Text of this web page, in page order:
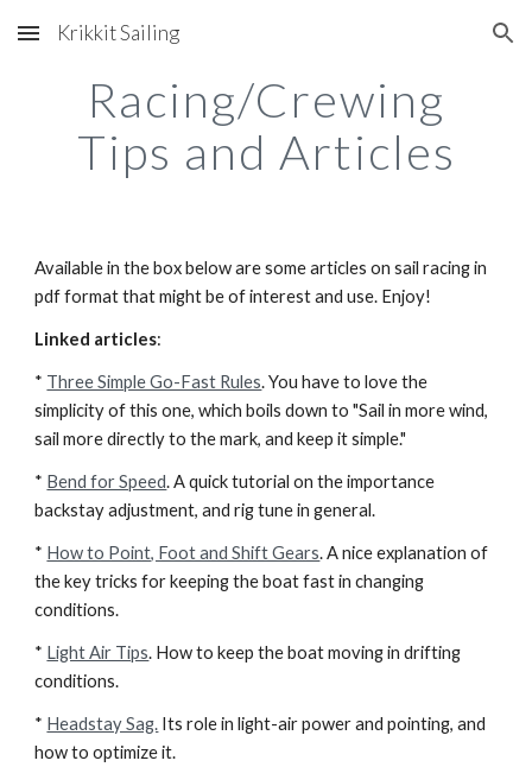
Skip to main content Skip to navigation
Krikkit Sailing
Racing/Crewing
Tips and Articles
Available in the box below are some articles on sail racing in
pdf format that might be of interest and use. Enjoy!
Linked articles:
* Three Simple Go-Fast Rules. You have to love the
simplicity of this one, which boils down to "Sail in more wind,
sail more directly to the mark, and keep it simple."
* Bend for Speed. A quick tutorial on the importance
backstay adjustment, and rig tune in general.
* How to Point, Foot and Shift Gears. A nice explanation of
the key tricks for keeping the boat fast in changing
conditions.
* Light Air Tips. How to keep the boat moving in drifting
conditions.
* Headstay Sag. Its role in light-air power and pointing, and
how to optimize it.